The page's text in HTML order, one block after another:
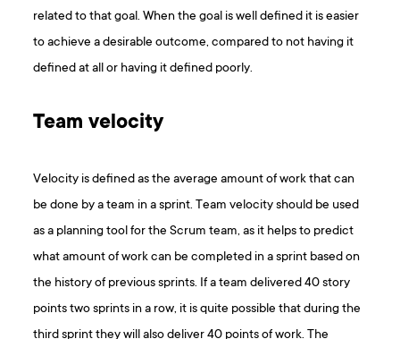
related to that goal. When the goal is well defined it is easier
to achieve a desirable outcome, compared to not having it
defined at all or having it defined poorly.
Team velocity
Velocity is defined as the average amount of work that can
be done by a team in a sprint. Team velocity should be used
as a planning tool for the Scrum team, as it helps to predict
what amount of work can be completed in a sprint based on
the history of previous sprints. If a team delivered 40 story
points two sprints in a row, it is quite possible that during the
third sprint they will also deliver 40 points of work. The